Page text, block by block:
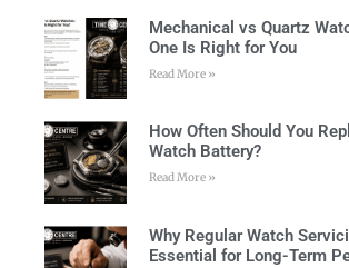
Mechanical vs Quartz
One Is Right for You
Read More »
How Often Should You
Watch Battery?
Read More »
Why Regular Watch
Essential for Long-Term